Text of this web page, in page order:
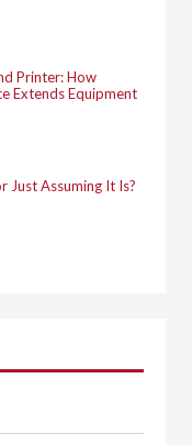
Printer: How
Extends Equipment
Just Assuming It Is?